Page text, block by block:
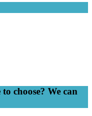
choose? We can